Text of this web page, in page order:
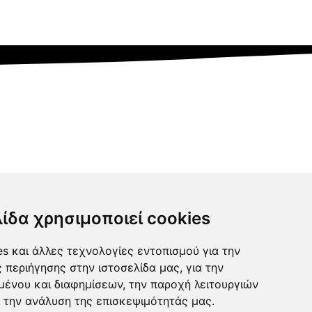
χρησιμοποιεί cookies
και άλλες τεχνολογίες εντοπισμού για την
περιήγησης στην ιστοσελίδα μας, για την
και διαφημίσεων, την παροχή λειτουργιών
ανάλυση της επισκεψιμότητάς μας.